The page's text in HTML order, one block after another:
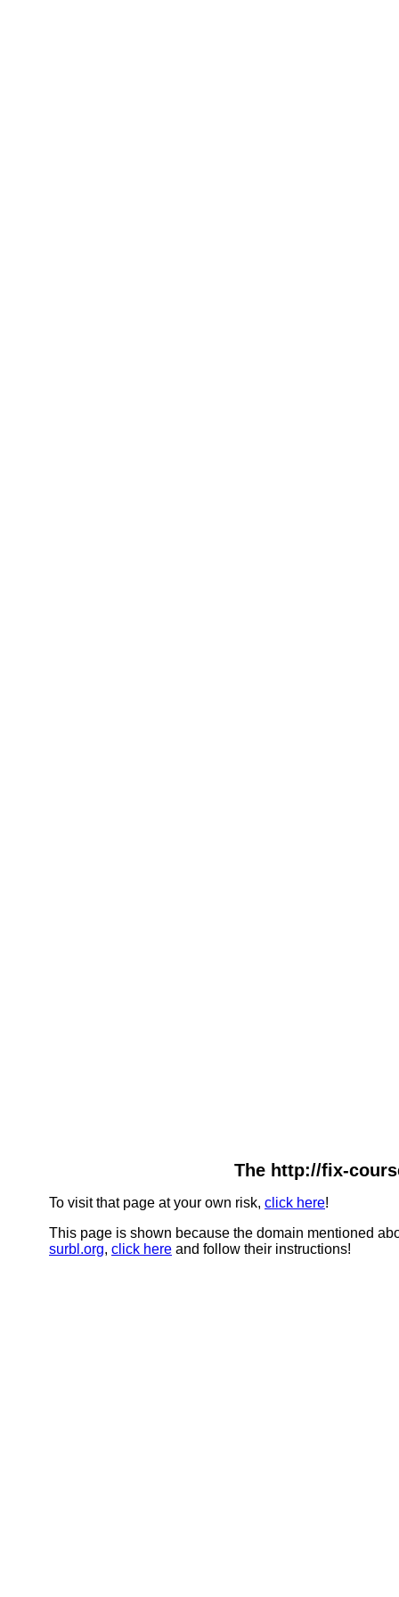
The http://fix-
To visit that page at your own risk, click here!
This page is shown because the domain mentioned
surbl.org, click here and follow their instructions!